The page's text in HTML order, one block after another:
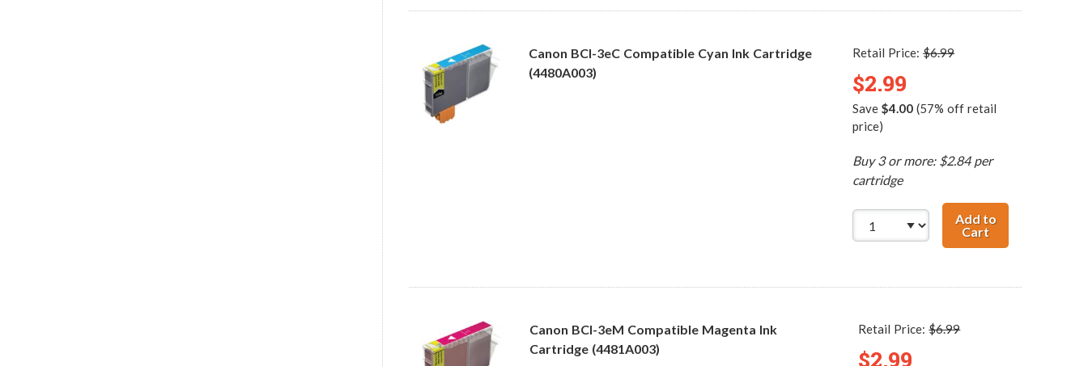
Canon BCI-3eC Compatible Cyan Ink Cartridge
(4480A003)
Retail Price:$6.99
$2.99
Save$4.00 (57% off retail
price)
Buy 3 or more: $2.84 per
cartridge
Add to
Cart
Canon BCI-3eM Compatible Magenta Ink
Cartridge (4481A003)
Retail Price:$6.99
$2.99